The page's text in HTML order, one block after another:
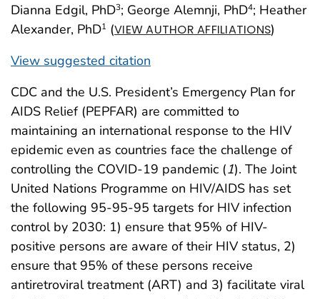
Dianna Edgil, PhD3; George Alemnji, PhD4; Heather
Alexander, PhD1 (VIEW AUTHOR AFFILIATIONS)
View suggested citation
CDC and the U.S. President’s Emergency Plan for
AIDS Relief (PEPFAR) are committed to
maintaining an international response to the HIV
epidemic even as countries face the challenge of
controlling the COVID-19 pandemic (1). The Joint
United Nations Programme on HIV/AIDS has set
the following 95-95-95 targets for HIV infection
control by 2030: 1) ensure that 95% of HIV-
positive persons are aware of their HIV status, 2)
ensure that 95% of these persons receive
antiretroviral treatment (ART) and 3) facilitate viral